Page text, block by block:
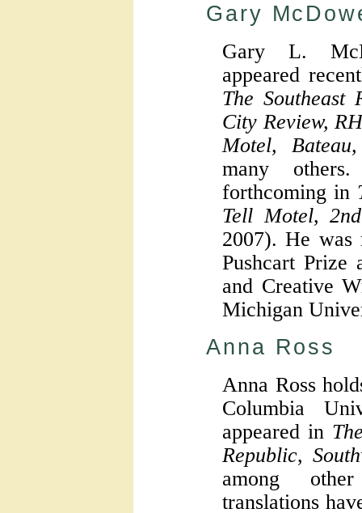
Gary
Gary L.
appeared
The Southeast
City Review,
Motel,
many
forthcoming in
Tell Motel,
2007). He was
Pushcart Prize
and Creative
Michigan
Anna Ross
Anna Ross
Columbia
appeared in
Republic,
among
translations